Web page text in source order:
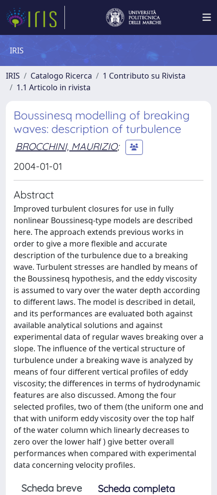
IRIS
IRIS Catalogo Ricerca
1 Contributo su Rivista
1.1 Articolo in rivista
Boussinesq modelling of breaking
waves: description of turbulence
BROCCHINI, MAURIZIO;
2004-01-01
Abstract
Improved turbulent closures for use in fully
nonlinear Boussinesq-type models are described
here. The approach extends previous works in
order to give a more flexible and accurate
description of the turbulence due to a breaking
wave. Turbulent stresses are handled by means of
the Boussinesq hypothesis, and the eddy viscosity
is assumed to vary over the water depth according
to different laws. The model is described in detail,
and its performances are evaluated both against
available analytical solutions and against
experimental data of regular waves breaking over a
slope. The influence of the vertical structure of
turbulence under a breaking wave is analyzed by
means of four different vertical profiles of eddy
viscosity; the differences in terms of hydrodynamic
features are also discussed. Among the four
selected profiles, two of them (the uniform one and
that with uniform eddy viscosity over the top half
of the water column which linearly decreases to
zero over the lower half ) give better overall
performances when compared with experimental
data concerning velocity profiles.
Scheda breve
Scheda completa